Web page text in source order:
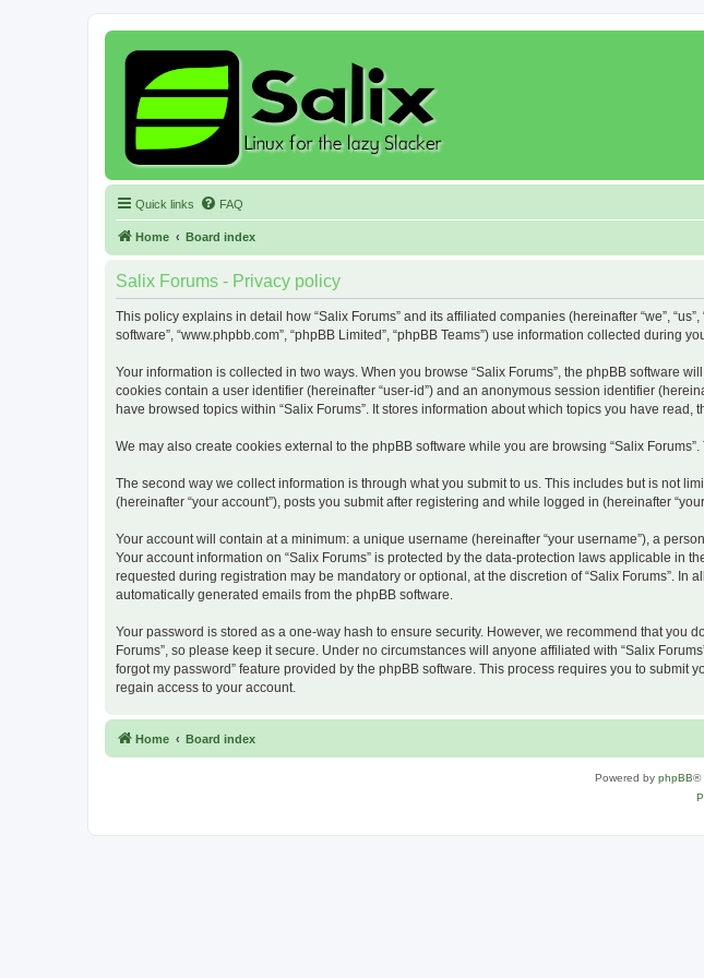
Quick links FAQ
Home Board index
Salix Forums - Privacy policy
This policy explains in detail how “Salix Forums” and its affiliated companies (hereinafter “we”, “us”,
software”, “www.phpbb.com”, “phpBB Limited”, “phpBB Teams”) use information collected during
Your information is collected in two ways. When you browse “Salix Forums”, the phpBB software
cookies contain a user identifier (hereinafter “user-id”) and an anonymous session identifier
have browsed topics within “Salix Forums”. It stores information about which topics you have
We may also create cookies external to the phpBB software while you are browsing “Salix
The second way we collect information is through what you submit to us. This includes but is not
(hereinafter “your account”), posts you submit after registering and while logged in (hereinafter
Your account will contain at a minimum: a unique username (hereinafter “your username”), a
Your account information on “Salix Forums” is protected by the data-protection laws applicable in
requested during registration may be mandatory or optional, at the discretion of “Salix Forums”.
automatically generated emails from the phpBB software.
Your password is stored as a one-way hash to ensure security. However, we recommend that you
Forums”, so please keep it secure. Under no circumstances will anyone affiliated with “Salix
forgot my password” feature provided by the phpBB software. This process requires you to
regain access to your account.
Home Board index
Powered by phpBB®